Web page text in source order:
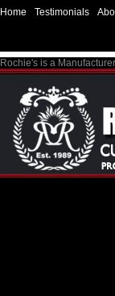
Home Testimonials
Rochie's is a